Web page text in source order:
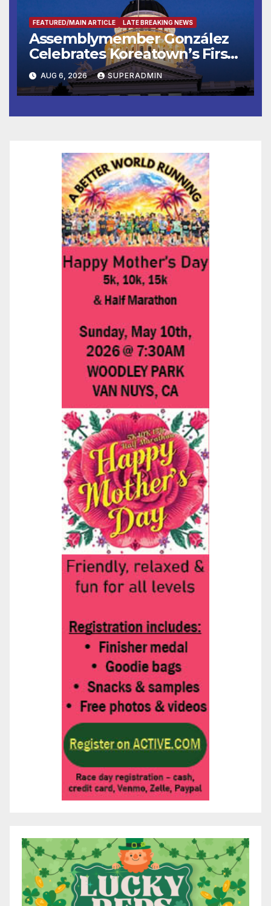
FEATURED/MAIN ARTICLE LATE BREAKING NEWS
Assemblymember González
Celebrates Koreatown’s First
Completed ED1 Affordable
Housing Development; 코리아
타운 최초의 ‘행정지침 1호’ 저소득
층용 주택 완공 기념식
AUG 6, 2026 SUPERADMIN